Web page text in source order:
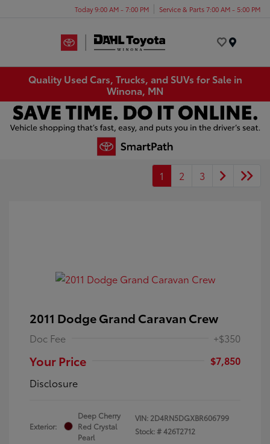
Today 9:00 AM - 7:00 PM Service & Parts 7:00 AM - 5:00 PM
Quality Used Cars, Trucks, and SUVs for Sale in
Winona, MN
1 2 3
2011 Dodge Grand Caravan Crew
Doc Fee +$350
Your Price
$7,850
Disclosure
Exterior:
Deep Cherry
Red Crystal
Pearl
VIN: 2D4RN5DGXBR606799
Stock: #426T2712